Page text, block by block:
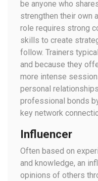
be anyone who
strengthen their own
role requires strong
skills to create
follow. Trainers
and because they
more intense
personal
professional bonds
key network
Influencer
Often based on
and knowledge, an
opinions of others